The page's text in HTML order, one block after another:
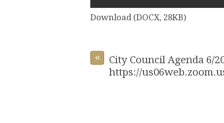
Download (DOCX, 28KB)
«
City Council Agenda 6/
https://